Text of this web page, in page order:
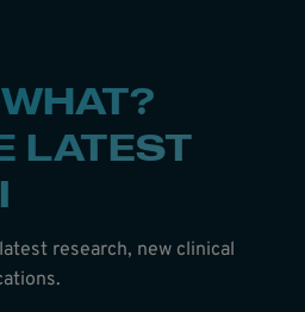
LATEST
research, new clinical